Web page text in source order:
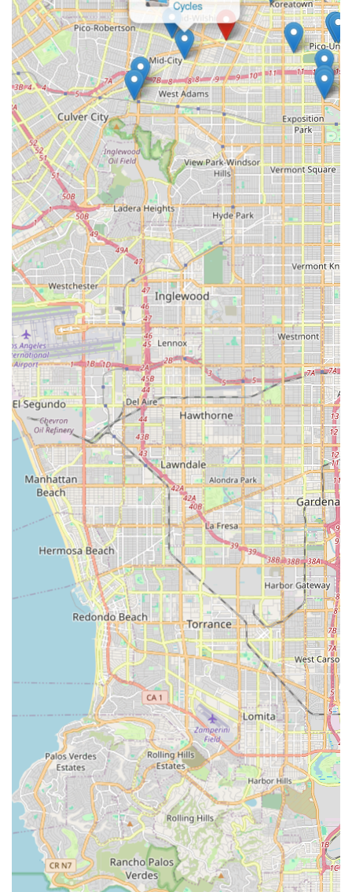
all. This comprehensive approach means residents don't need
to look elsewhere for their cycling needs, fostering
convenience and reliability. The availability of parts and
accessories further enhances this, providing a one-stop-shop
experience.
Finally, as a true "neighborhood" bike shop, MID-TOWN BIKE
SHOP is positioned to be a trusted part of the local community.
It provides not just mechanical service, but also serves as a
hub for advice and support, helping locals make informed
decisions about their cycling journeys. This dedication to
serving its immediate community makes MID-TOWN BIKE
SHOP an indispensable and highly suitable asset for cyclists in
Mid-City Los Angeles, ensuring their rides are always smooth,
safe, and enjoyable.